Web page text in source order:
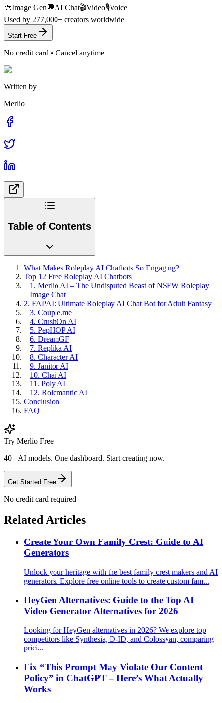
🎨Image Gen💬AI Chat🎬Video🎙️Voice
Used by 277,000+ creators worldwide
Start Free
No credit card • Cancel anytime
Written by
Merlio
Table of Contents
What Makes Roleplay AI Chatbots So Engaging?
Top 12 Free Roleplay AI Chatbots
1. Merlio AI – The Undisputed Beast of NSFW Roleplay
Image Chat
2. FAPAI: Ultimate Roleplay AI Chat Bot for Adult Fantasy
3. Couple.me
4. CrushOn AI
5. PepHOP AI
6. DreamGF
7. Replika AI
8. Character AI
9. Janitor AI
10. Chai AI
11. Poly.AI
12. Rolemantic AI
Conclusion
FAQ
Try Merlio Free
40+ AI models. One dashboard. Start creating now.
Get Started Free
No credit card required
Related Articles
Create Your Own Family Crest: Guide to AI
Generators
Unlock your heritage with the best family crest makers and AI
generators. Explore free online tools to create custom fam...
HeyGen Alternatives: Guide to the Top AI
Video Generator Alternatives for 2026
Looking for HeyGen alternatives in 2026? We explore top
competitors like Synthesia, D-ID, and Colossyan, comparing
prici...
Fix “This Prompt May Violate Our Content
Policy” in ChatGPT – Here’s What Actually
Works